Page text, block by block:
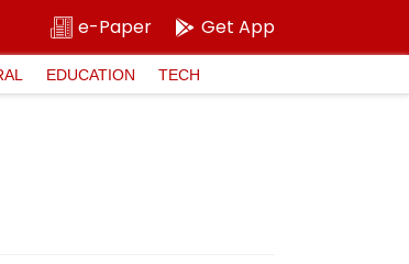
e-Paper Get App
EDUCATION TECH